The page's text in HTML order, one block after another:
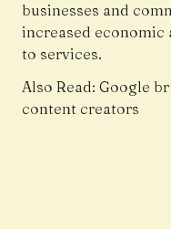
businesses and
increased economic
to services.
Also Read:Google
content creators